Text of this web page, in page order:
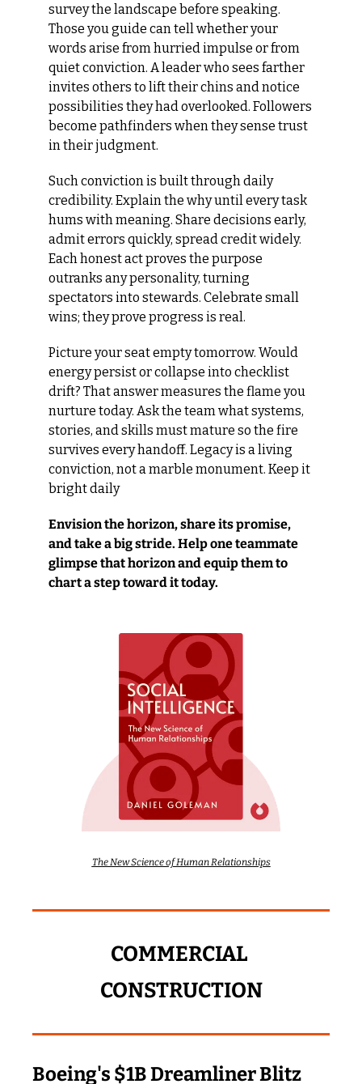
survey the landscape before speaking.
Those you guide can tell whether your
words arise from hurried impulse or from
quiet conviction. A leader who sees farther
invites others to lift their chins and notice
possibilities they had overlooked. Followers
become pathfinders when they sense trust
in their judgment.
Such conviction is built through daily
credibility. Explain the why until every task
hums with meaning. Share decisions early,
admit errors quickly, spread credit widely.
Each honest act proves the purpose
outranks any personality, turning
spectators into stewards. Celebrate small
wins; they prove progress is real.
Picture your seat empty tomorrow. Would
energy persist or collapse into checklist
drift? That answer measures the flame you
nurture today. Ask the team what systems,
stories, and skills must mature so the fire
survives every handoff. Legacy is a living
conviction, not a marble monument. Keep it
bright daily
Envision the horizon, share its promise,
and take a big stride. Help one teammate
glimpse that horizon and equip them to
chart a step toward it today.
The New Science of Human Relationships
COMMERCIAL
CONSTRUCTION
Boeing's $1B Dreamliner Blitz